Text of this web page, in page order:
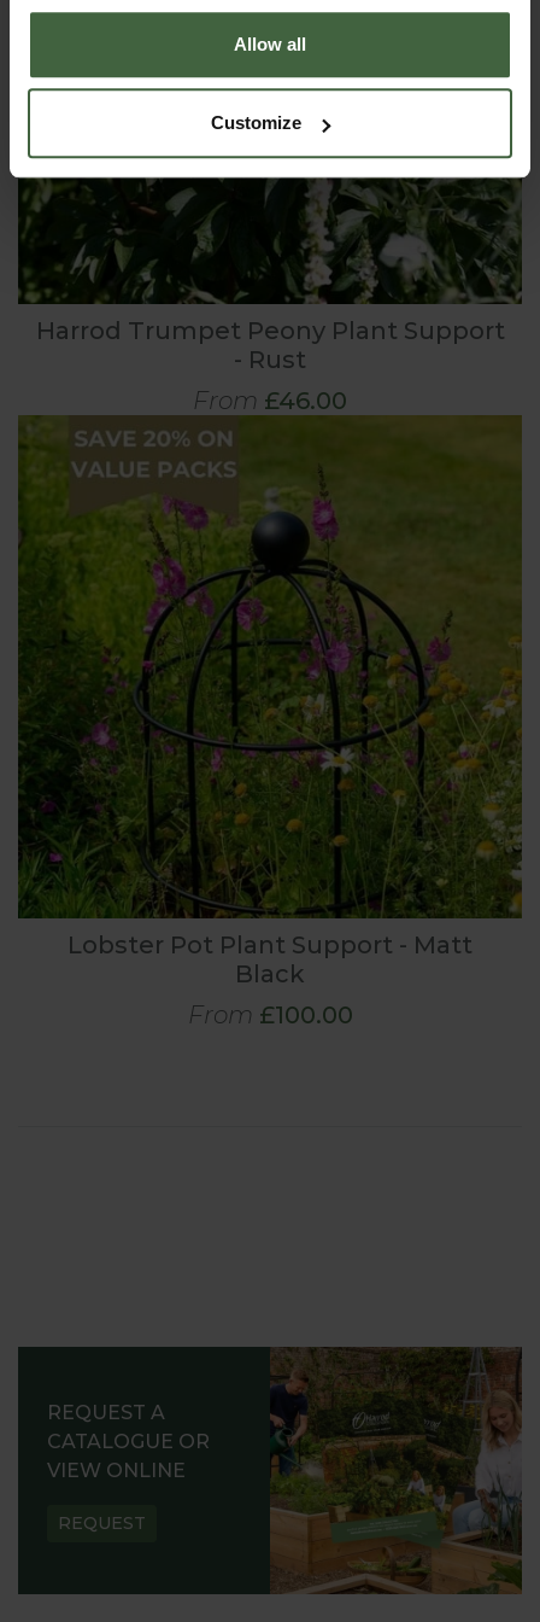
Allow all
Customize
Harrod Trumpet Peony Plant Support
- Rust
From £46.00
Lobster Pot Plant Support - Matt
Black
From £100.00
REQUEST A
CATALOGUE OR
VIEW ONLINE
REQUEST